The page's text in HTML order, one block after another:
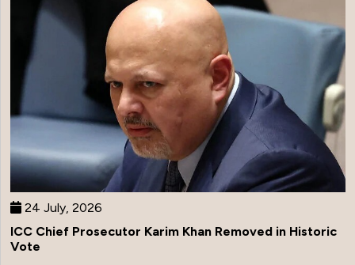
24 July, 2026
ICC Chief Prosecutor Karim Khan Removed in Historic
Vote